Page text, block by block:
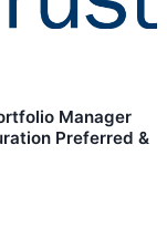
Manager
Preferred &